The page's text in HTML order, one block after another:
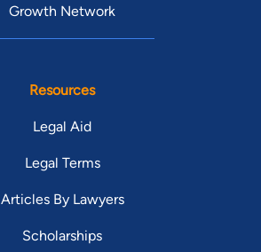
Growth Network
Resources
Legal Aid
Legal Terms
Articles By Lawyers
Scholarships